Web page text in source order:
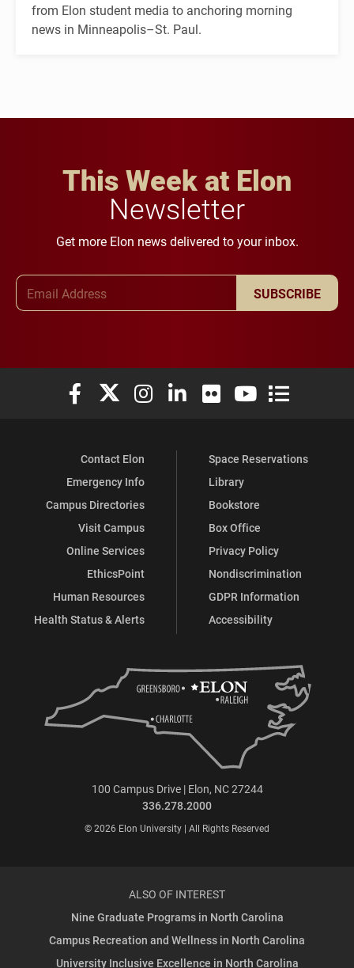
from Elon student media to anchoring morning
news in Minneapolis–St. Paul.
This Week at Elon
Newsletter
Get more Elon news delivered to your inbox.
SUBSCRIBE
Elon University Facebook
Elon University X (formerly Twitter)
Elon University Instagram
Elon University LinkedIn
Elon University Flickr
Elon University
Elon
Contact Elon
Emergency Info
Campus Directories
Visit Campus
Online Services
EthicsPoint
Human Resources
Health Status & Alerts
Space Reservations
Library
Bookstore
Box Office
Privacy Policy
Nondiscrimination
GDPR Information
Accessibility
100 Campus Drive | Elon, NC 27244
336.278.2000
© 2026 Elon University | All Rights Reserved
ALSO OF INTEREST
Nine Graduate Programs in North Carolina
Campus Recreation and Wellness in North Carolina
University Inclusive Excellence in North Carolina